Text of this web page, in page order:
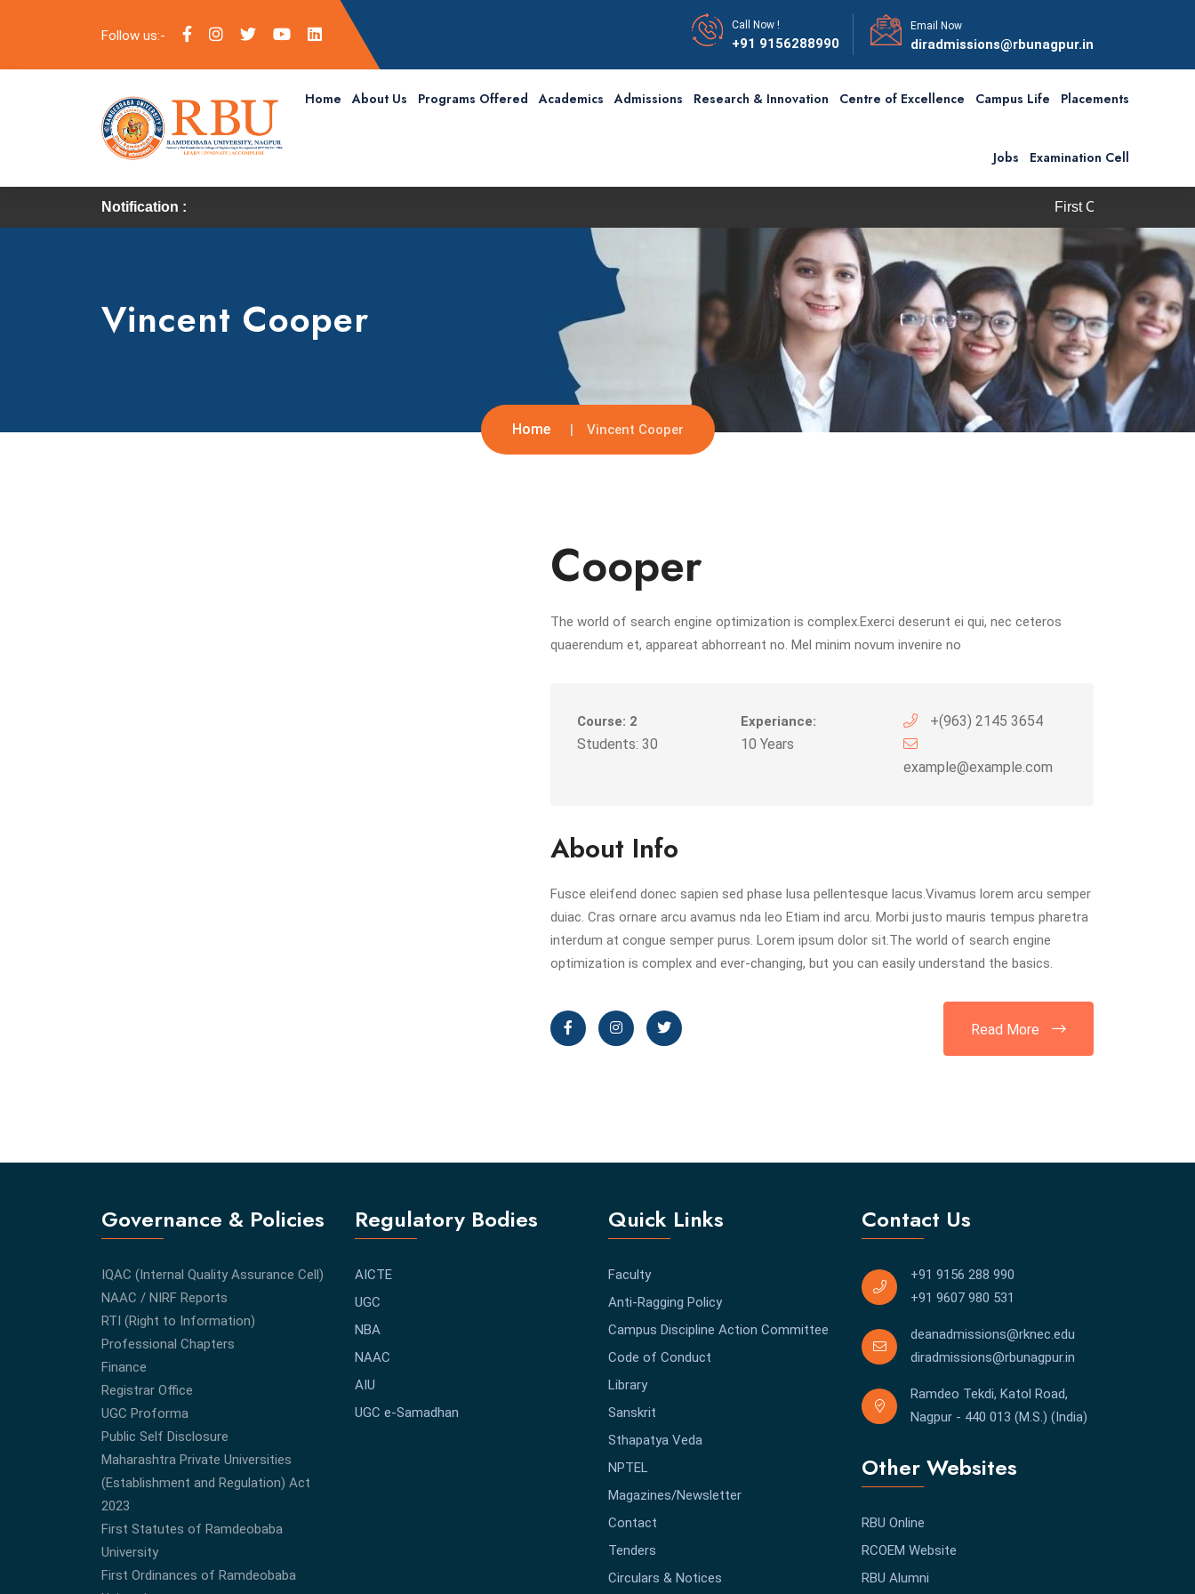
Follow us:-
Call Now !
+91 9156288990
Email Now
diradmissions@rbunagpur.in
Home About Us Programs Offered Academics Admissions Research & Innovation Centre of Excellence Campus Life Placements
Jobs Examination Cell
Notification : First Convocation of RBU is
Vincent Cooper
Home Vincent Cooper
Cooper
The world of search engine optimization is complex.Exerci deserunt ei qui, nec ceteros
quaerendum et, appareat abhorreant no. Mel minim novum invenire no
Course: 2
Students: 30
Experiance:
10 Years
+(963) 2145 3654
example@example.com
About Info
Fusce eleifend donec sapien sed phase lusa pellentesque lacus.Vivamus lorem arcu semper
duiac. Cras ornare arcu avamus nda leo Etiam ind arcu. Morbi justo mauris tempus pharetra
interdum at congue semper purus. Lorem ipsum dolor sit.The world of search engine
optimization is complex and ever-changing, but you can easily understand the basics.
Read More
Governance & Policies
IQAC (Internal Quality Assurance Cell)
NAAC / NIRF Reports
RTI (Right to Information)
Professional Chapters
Finance
Registrar Office
UGC Proforma
Public Self Disclosure
Maharashtra Private Universities
(Establishment and Regulation) Act
2023
First Statutes of Ramdeobaba
University
First Ordinances of Ramdeobaba
Regulatory Bodies
AICTE
UGC
NBA
NAAC
AIU
UGC e-Samadhan
Quick Links
Faculty
Anti-Ragging Policy
Campus Discipline Action Committee
Code of Conduct
Library
Sanskrit
Sthapatya Veda
NPTEL
Magazines/Newsletter
Contact
Tenders
Circulars & Notices
Contact Us
+91 9156 288 990
+91 9607 980 531
deanadmissions@rknec.edu
diradmissions@rbunagpur.in
Ramdeo Tekdi, Katol Road,
Nagpur - 440 013 (M.S.) (India)
Other Websites
RBU Online
RCOEM Website
RBU Alumni